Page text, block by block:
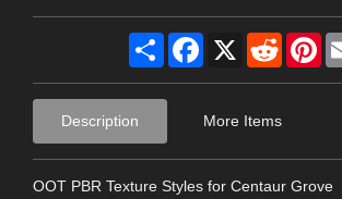
Share Facebook
X Reddit
Description More Items
OOT PBR Texture Styles for Centaur Grove